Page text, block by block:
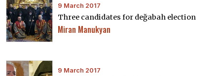
9 March 2017
Three candidates for değabah election
Miran Manukyan
9 March 2017